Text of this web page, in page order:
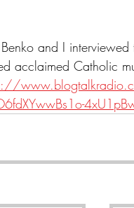
and I
acclaimed Catholic